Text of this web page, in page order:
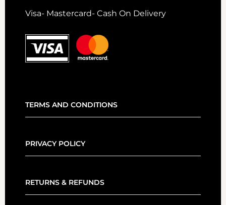
Visa- Mastercard- Cash On Delivery
TERMS AND CONDITIONS
PRIVACY POLICY
RETURNS & REFUNDS